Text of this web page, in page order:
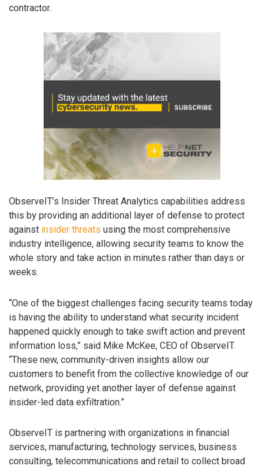
contractor.
ObserveIT’s Insider Threat Analytics capabilities address
this by providing an additional layer of defense to protect
against insider threats using the most comprehensive
industry intelligence, allowing security teams to know the
whole story and take action in minutes rather than days or
weeks.
“One of the biggest challenges facing security teams today
is having the ability to understand what security incident
happened quickly enough to take swift action and prevent
information loss,” said Mike McKee, CEO of ObserveIT.
“These new, community-driven insights allow our
customers to benefit from the collective knowledge of our
network, providing yet another layer of defense against
insider-led data exfiltration.”
ObserveIT is partnering with organizations in financial
services, manufacturing, technology services, business
consulting, telecommunications and retail to collect broad